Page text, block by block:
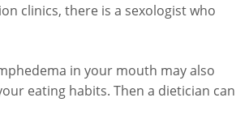
clinics, there is a sexologist who
in your mouth may also
eating habits. Then a dietician can